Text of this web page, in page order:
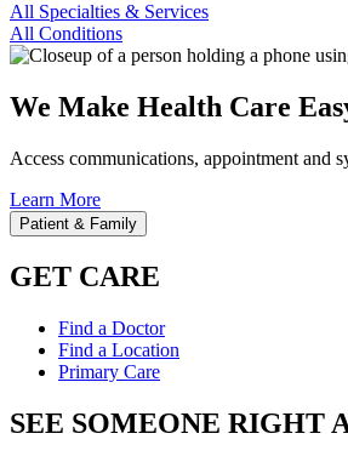
All Specialties & Services
All Conditions
We Make Health Care
Access communications, appointment and
Learn More
Patient & Family
GET CARE
Find a Doctor
Find a Location
Primary Care
SEE SOMEONE RIGHT